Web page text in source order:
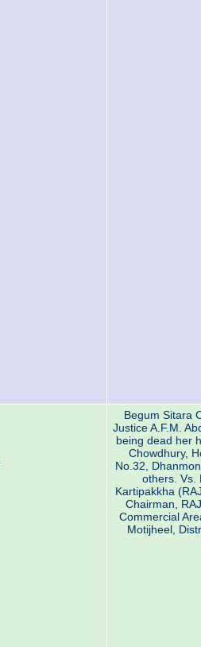
Begum Sitara
Justice A.F.M.
being dead her
Chowdhury,
No.32,
others. Vs.
Kartipakkha
Chairman,
Commercial
Motijheel,